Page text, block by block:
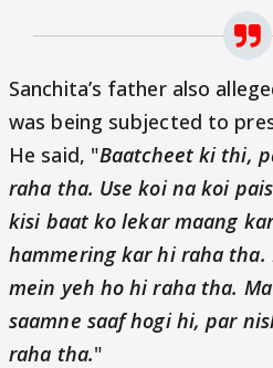
Sanchita’s father also
was being subjected to
He said, "Baatcheet ki thi,
raha tha. Use koi na koi
kisi baat ko lekar maang
hammering kar hi raha tha.
mein yeh ho hi raha tha.
saamne saaf hogi hi, par
raha tha."